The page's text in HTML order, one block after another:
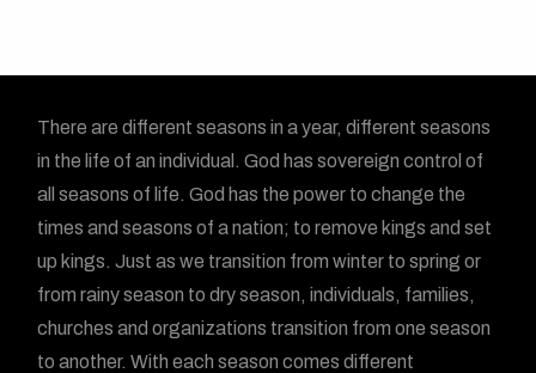
There are different seasons in a year, different seasons
in the life of an individual. God has sovereign control of
all seasons of life. God has the power to change the
times and seasons of a nation; to remove kings and set
up kings. Just as we transition from winter to spring or
from rainy season to dry season, individuals, families,
churches and organizations transition from one season
to another. With each season comes different